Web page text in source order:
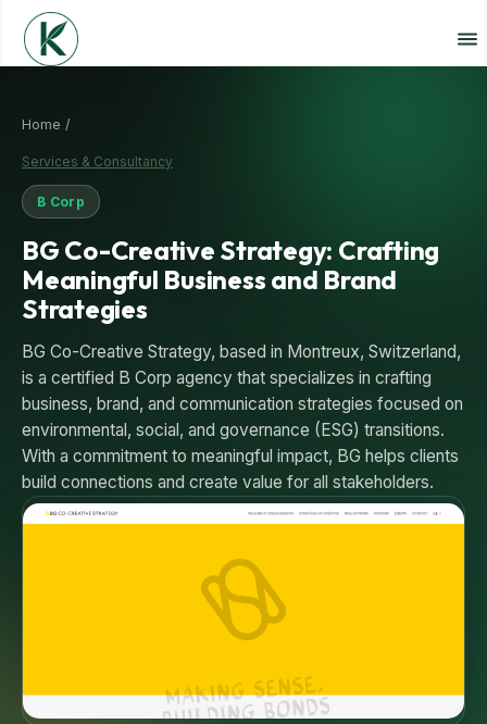
Home /
Services & Consultancy
B Corp
BG Co-Creative Strategy: Crafting
Meaningful Business and Brand
Strategies
BG Co-Creative Strategy, based in Montreux, Switzerland,
is a certified B Corp agency that specializes in crafting
business, brand, and communication strategies focused on
environmental, social, and governance (ESG) transitions.
With a commitment to meaningful impact, BG helps clients
build connections and create value for all stakeholders.